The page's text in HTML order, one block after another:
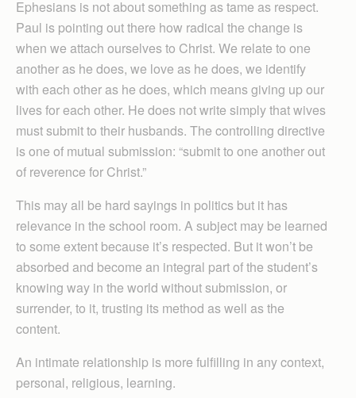
Ephesians is not about something as tame as respect.
Paul is pointing out there how radical the change is
when we attach ourselves to Christ. We relate to one
another as he does, we love as he does, we identify
with each other as he does, which means giving up our
lives for each other. He does not write simply that wives
must submit to their husbands. The controlling directive
is one of mutual submission: “submit to one another out
of reverence for Christ.”
This may all be hard sayings in politics but it has
relevance in the school room. A subject may be learned
to some extent because it’s respected. But it won’t be
absorbed and become an integral part of the student’s
knowing way in the world without submission, or
surrender, to it, trusting its method as well as the
content.
An intimate relationship is more fulfilling in any context,
personal, religious, learning.